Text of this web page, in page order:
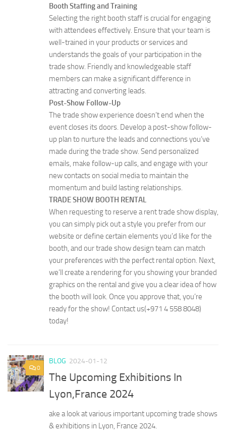
Booth Staffing and Training
Selecting the right booth staff is crucial for engaging
with attendees effectively. Ensure that your team is
well-trained in your products or services and
understands the goals of your participation in the
trade show. Friendly and knowledgeable staff
members can make a significant difference in
attracting and converting leads.
Post-Show Follow-Up
The trade show experience doesn’t end when the
event closes its doors. Develop a post-show follow-
up plan to nurture the leads and connections you’ve
made during the trade show. Send personalized
emails, make follow-up calls, and engage with your
new contacts on social media to maintain the
momentum and build lasting relationships.
TRADE SHOW BOOTH RENTAL
When requesting to reserve a rent trade show display,
you can simply pick out a style you prefer from our
website or define certain elements you’d like for the
booth, and our trade show design team can match
your preferences with the perfect rental option. Next,
we’ll create a rendering for you showing your branded
graphics on the rental and give you a clear idea of how
the booth will look. Once you approve that, you’re
ready for the show! Contact us(+971 4 558 8048)
today!
0
BLOG 2024-01-12
The Upcoming Exhibitions In
Lyon,France 2024
ake a look at various important upcoming trade shows
& exhibitions in Lyon, France 2024.